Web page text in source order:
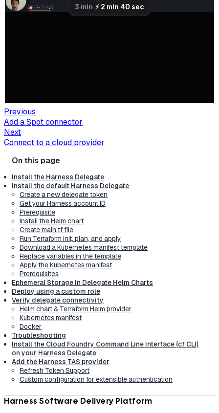
Previous
Add a Spot connector
Next
Connect to a cloud provider
Install the Harness Delegate
Install the default Harness Delegate
Create a new delegate token
Get your Harness account ID
Prerequisite
Install the Helm chart
Create main.tf file
Run Terraform init, plan, and apply
Download a Kubernetes manifest template
Replace variables in the template
Apply the Kubernetes manifest
Prerequisites
Ephemeral Storage in Delegate Helm Charts
Deploy using a custom role
Verify delegate connectivity
Helm chart & Terraform Helm provider
Kubernetes manifest
Docker
Troubleshooting
Install the Cloud Foundry Command Line Interface (cf CLI)
on your Harness Delegate
Add the Harness TAS provider
Refresh Token Support
Custom configuration for extensible authentication
Harness Software Delivery Platform